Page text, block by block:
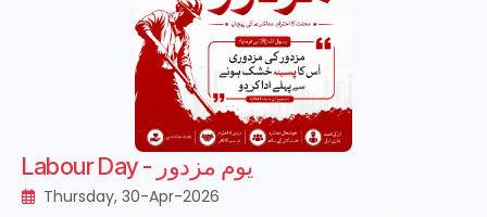
Labour Day - یوم مزدور
Thursday, 30-Apr-2026